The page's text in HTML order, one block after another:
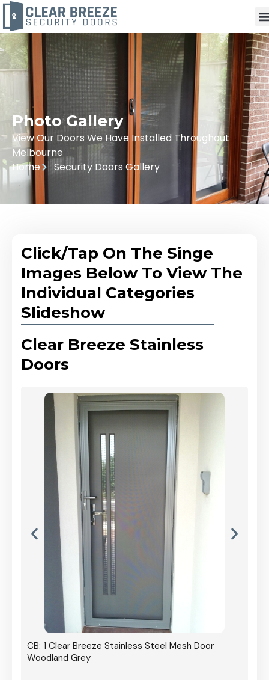
Photo Gallery
View Our Doors We Have Installed Throughout
Melbourne
Home
Security Doors Gallery
Click/Tap On The Singe
Images Below To View The
Individual Categories
Slideshow
Clear Breeze Stainless
Doors
CB: 1 Clear Breeze Stainless Steel Mesh Door
Woodland Grey